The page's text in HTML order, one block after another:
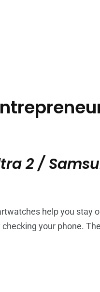
2 /
help you stay
your phone.